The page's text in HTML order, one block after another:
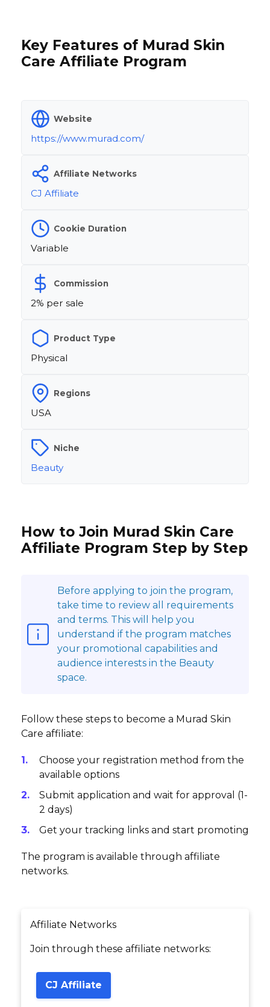
Key Features of Murad Skin
Care Affiliate Program
Website
https://www.murad.com/
Affiliate Networks
CJ Affiliate
Cookie Duration
Variable
Commission
2% per sale
Product Type
Physical
Regions
USA
Niche
Beauty
How to Join Murad Skin Care
Affiliate Program Step by Step
Before applying to join the program,
take time to review all requirements
and terms. This will help you
understand if the program matches
your promotional capabilities and
audience interests in the Beauty
space.
Follow these steps to become a Murad Skin
Care affiliate:
Choose your registration method from the
available options
Submit application and wait for approval (1-
2 days)
Get your tracking links and start promoting
The program is available through affiliate
networks.
Affiliate Networks
Join through these affiliate networks:
CJ Affiliate